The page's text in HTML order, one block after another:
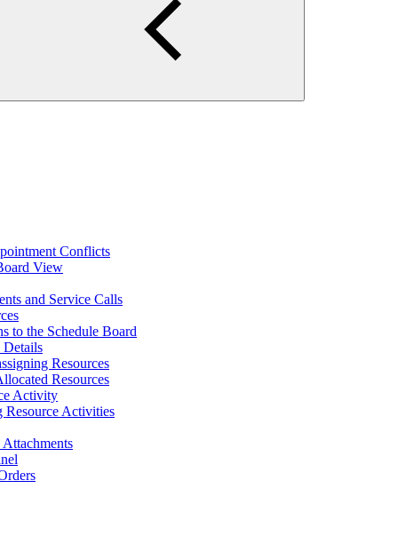
Conflicts
View
and Service Calls
to the Schedule Board
Details
Resources
Resources
Activity
Activities